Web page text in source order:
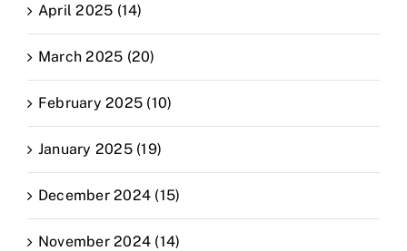
April 2025 (14)
March 2025 (20)
February 2025 (10)
January 2025 (19)
December 2024 (15)
November 2024 (14)